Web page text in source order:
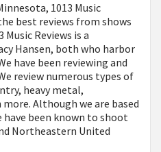
1013 Music
best reviews from shows
Reviews is a
Hansen, both who harbor
have been reviewing and
review numerous types of
heavy metal,
Although we are based
have been known to shoot
Northeastern United